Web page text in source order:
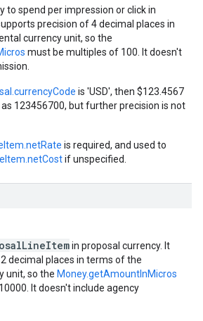
to spend per impression or click in
precision of 4 decimal places in
currency unit, so the
must be multiples of 100. It doesn't
is 'USD', then $123.4567
123456700, but further precision is not
is required, and used to
if unspecified.
in proposal currency. It
decimal places in terms of the
unit, so the Money.getAmountInMicros
It doesn't include agency